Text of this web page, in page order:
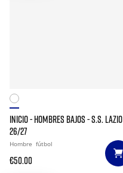
INICIO - HOMBRES BAJOS - S.S. LAZIO
26/27
Hombre fútbol
€50.00